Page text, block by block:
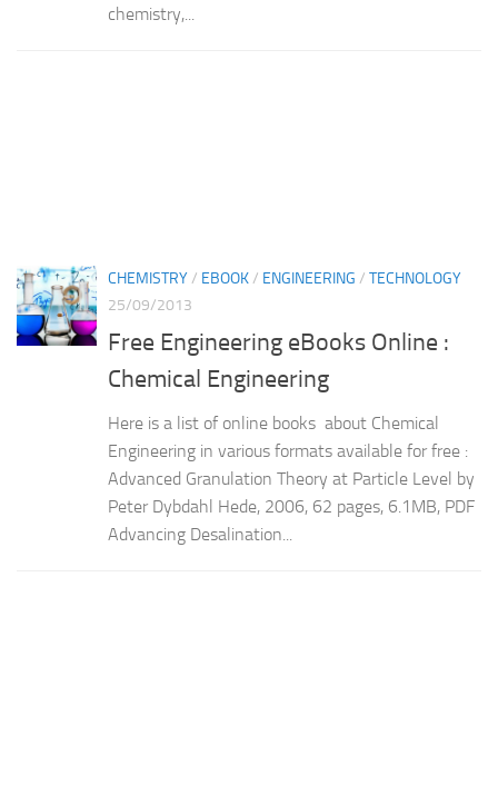
chemistry,...
CHEMISTRY/ EBOOK/ ENGINEERING / TECHNOLOGY
25/09/2013
Free Engineering eBooks Online :
Chemical Engineering
Here is a list of online books about Chemical
Engineering in various formats available for free :
Advanced Granulation Theory at Particle Level by
Peter Dybdahl Hede, 2006, 62 pages, 6.1MB, PDF
Advancing Desalination...